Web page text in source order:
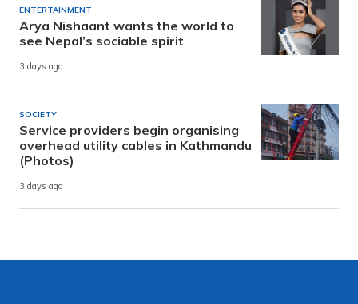
ENTERTAINMENT
Arya Nishaant wants the world to
see Nepal’s sociable spirit
3 days ago
SOCIETY
Service providers begin organising
overhead utility cables in Kathmandu
(Photos)
3 days ago